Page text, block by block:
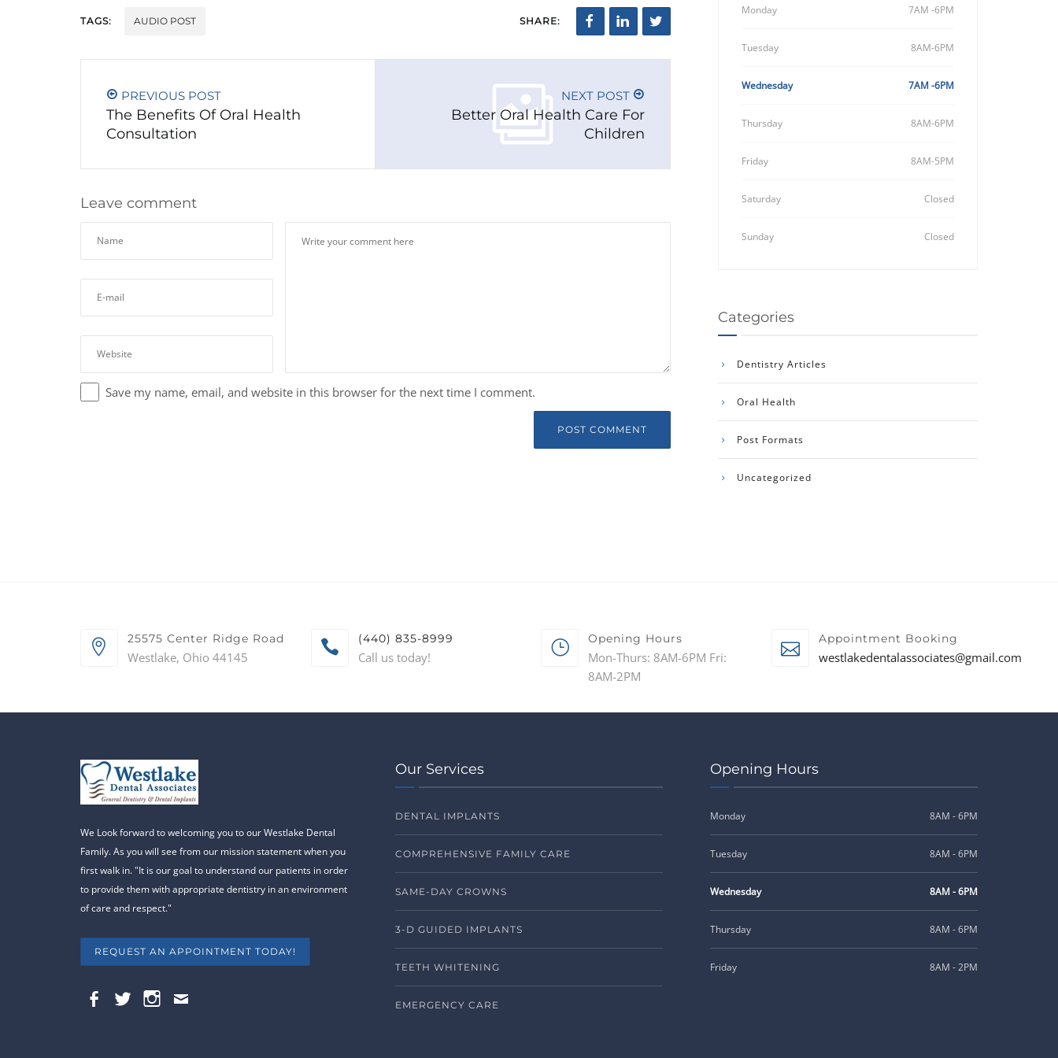
TAGS: AUDIO POST SHARE:
PREVIOUS POST
The Benefits Of Oral Health
Consultation
NEXT POST
Better Oral Health Care For
Children
Leave comment
Save my name, email, and website in this browser for the next time I comment.
Monday 7AM -6PM
Tuesday 8AM-6PM
Wednesday 7AM -6PM
Thursday 8AM-6PM
Friday 8AM-5PM
Saturday Closed
Sunday Closed
Categories
Dentistry Articles
Oral Health
Post Formats
Uncategorized
25575 Center Ridge Road
Westlake, Ohio 44145
(440) 835-8999
Call us today!
Opening Hours
Mon-Thurs: 8AM-6PM Fri:
8AM-2PM
Appointment Booking
westlakedentalassociates@gmail.com
We Look forward to welcoming you to our Westlake Dental
Family. As you will see from our mission statement when you
first walk in. "It is our goal to understand our patients in order
to provide them with appropriate dentistry in an environment
of care and respect."
REQUEST AN APPOINTMENT TODAY!
Our Services
DENTAL IMPLANTS
COMPREHENSIVE FAMILY CARE
SAME-DAY CROWNS
3-D GUIDED IMPLANTS
TEETH WHITENING
EMERGENCY CARE
Opening Hours
Monday 8AM - 6PM
Tuesday 8AM - 6PM
Wednesday 8AM - 6PM
Thursday 8AM - 6PM
Friday 8AM - 2PM